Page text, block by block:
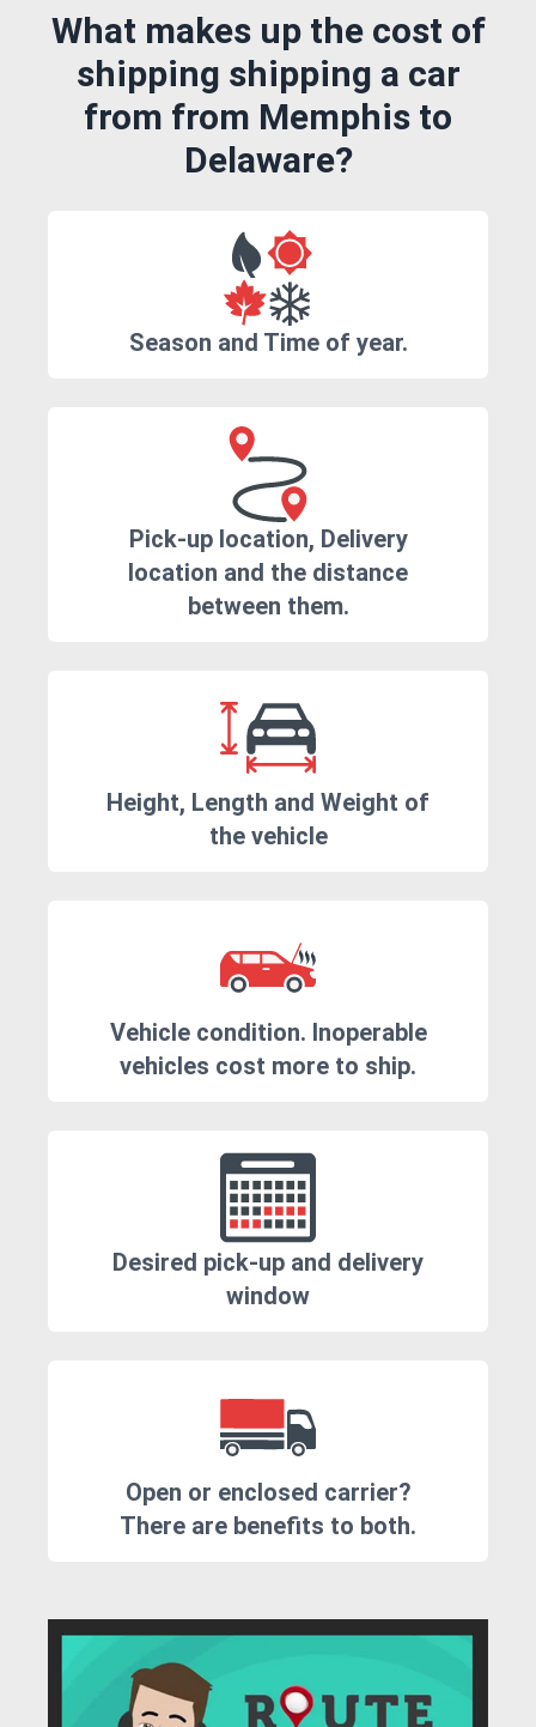
What makes up the cost of
shipping shipping a car
from from Memphis to
Delaware?
Season and Time of year.
Pick-up location, Delivery
location and the distance
between them.
Height, Length and Weight of
the vehicle
Vehicle condition. Inoperable
vehicles cost more to ship.
Desired pick-up and delivery
window
Open or enclosed carrier?
There are benefits to both.